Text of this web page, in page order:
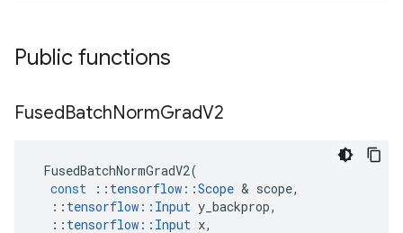
Public functions
FusedBatchNormGradV2
FusedBatchNormGradV2(
const
:: tensorflow ::Scope & scope,
:: tensorflow :: Input y_backprop,
:: tensorflow :: Input x,